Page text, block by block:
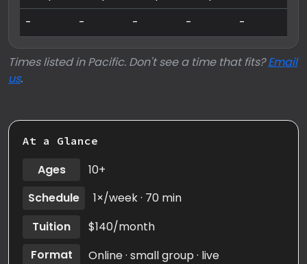
-
- - - -
Times listed in Pacific. Don't see a time that fits?Email
us.
At a Glance
Ages
10+
Schedule
1×/week · 70 min
Tuition
$140/month
Format
Online · small group · live